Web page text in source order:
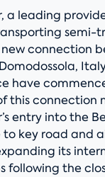
a leading
semi-
connection
have
this connection
entry into the
to key road and
its
following the